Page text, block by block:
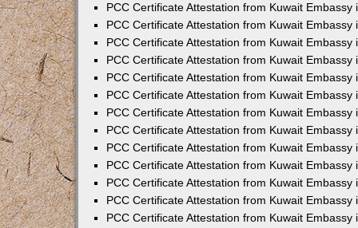
PCC Certificate Attestation from Kuwait Embassy
PCC Certificate Attestation from Kuwait Embassy
PCC Certificate Attestation from Kuwait Embassy
PCC Certificate Attestation from Kuwait Embassy
PCC Certificate Attestation from Kuwait Embassy
PCC Certificate Attestation from Kuwait Embassy
PCC Certificate Attestation from Kuwait Embassy
PCC Certificate Attestation from Kuwait Embassy
PCC Certificate Attestation from Kuwait Embassy
PCC Certificate Attestation from Kuwait Embassy
PCC Certificate Attestation from Kuwait Embassy
PCC Certificate Attestation from Kuwait Embassy
PCC Certificate Attestation from Kuwait Embassy